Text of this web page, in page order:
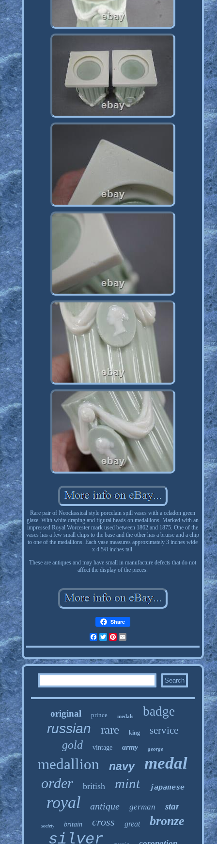
Rare pair of Neoclassical style porcelain spill vases with a celadon green
glaze. With white draping and figural heads on medallions. Marked with an
impressed Royal Worcester mark used between 1862 and 1875. One of the
vases has a few small chips to the base and the other has a bruise and a chip
to one of the medallions. Each vase measures approximately 3 inches wide
x 4 5/8 inches tall.
These are antiques and may have small in manufacture defects that do not
affect the display of the pieces.
Share
FacebookTwitterPinterest
original prince medals badge
russian rare king service
gold vintage army george
medallion navy medal
order british mint japanese
royal antique german star
society britain cross great bronze
silver